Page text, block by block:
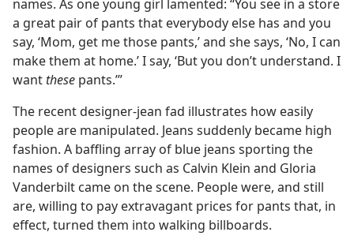
names. As one young girl lamented: “You see in a store
a great pair of pants that everybody else has and you
say, ‘Mom, get me those pants,’ and she says, ‘No, I can
make them at home.’ I say, ‘But you don’t understand. I
want these pants.’”
The recent designer-jean fad illustrates how easily
people are manipulated. Jeans suddenly became high
fashion. A baffling array of blue jeans sporting the
names of designers such as Calvin Klein and Gloria
Vanderbilt came on the scene. People were, and still
are, willing to pay extravagant prices for pants that, in
effect, turned them into walking billboards.